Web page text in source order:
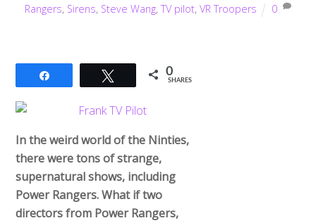
Rangers, Sirens, Steve Wang,TV pilot,VR Troopers 0
Tweet 0
SHARES
In the weird world of the Ninties,
there were tons of strange,
supernatural shows, including
Power Rangers. What if two
directors from Power Rangers,